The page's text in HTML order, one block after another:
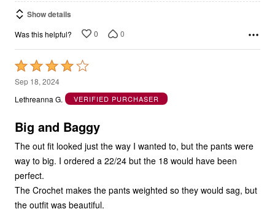
Show details
Was this helpful? 0 0
Rated
4
out
5
Sep 18, 2024
Lethreanna G.
VERIFIED PURCHASER
Big and Baggy
The out fit looked just the way I wanted to, but the pants were
way to big. I ordered a 22/24 but the 18 would have been
perfect.
The Crochet makes the pants weighted so they would sag, but
the outfit was beautiful.